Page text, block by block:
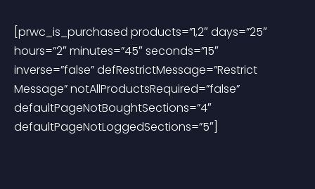
[prwc_is_purchased products=”1,2″ days=”25″
hours=”2″ minutes=”45″ seconds=”15″
inverse=”false” defRestrictMessage=”Restrict
Message” notAllProductsRequired=”false”
defaultPageNotBoughtSections=”4″
defaultPageNotLoggedSections=”5″]